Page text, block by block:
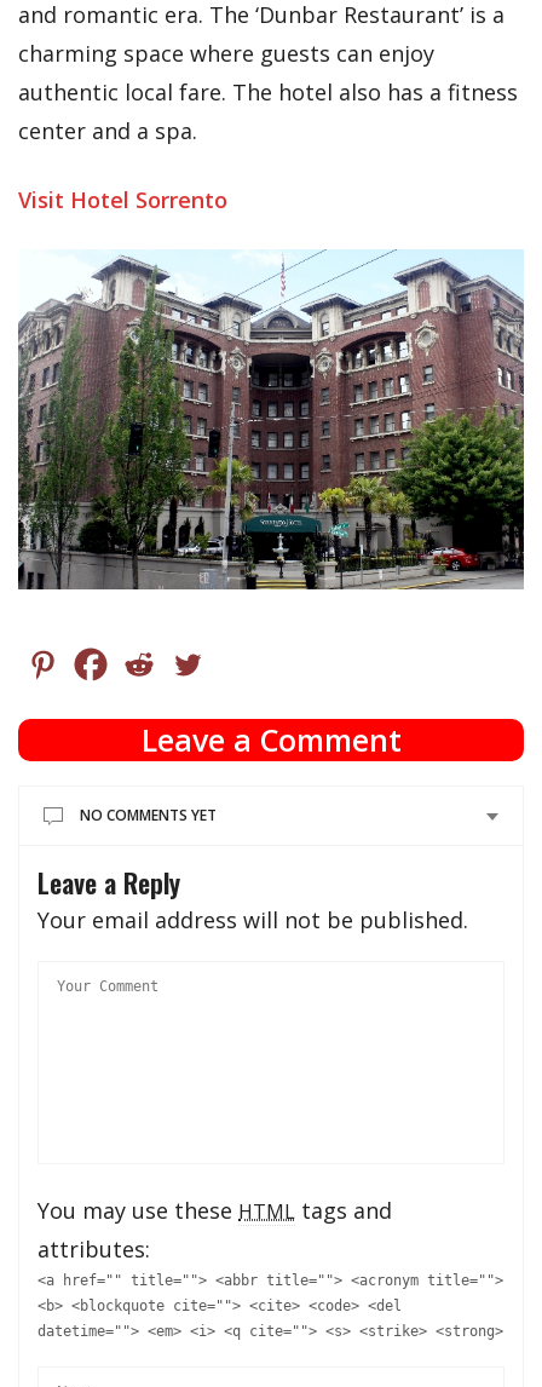
and romantic era. The ‘Dunbar Restaurant’ is a
charming space where guests can enjoy
authentic local fare. The hotel also has a fitness
center and a spa.
Visit Hotel Sorrento
Leave a Comment
NO COMMENTS YET
Leave a Reply
Your email address will not be published.
You may use these HTML tags and
attributes:
<a href="" title=""> <abbr title=""> <acronym title="">
<b> <blockquote cite=""> <cite> <code> <del
datetime=""> <em> <i> <q cite=""> <s> <strike> <strong>